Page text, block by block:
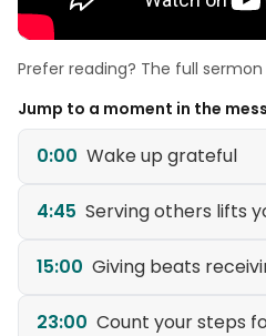
Prefer reading? The full
Jump to a moment in the
0:00 Wake up grateful
4:45 Serving others lifts
15:00 Giving beats
23:00 Count your steps